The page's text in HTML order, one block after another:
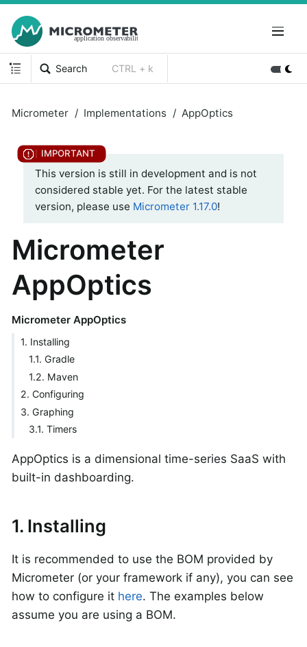
Search CTRL + k
Micrometer Implementations AppOptics
This version is still in development and is not
considered stable yet. For the latest stable
version, please use Micrometer 1.17.0!
Micrometer
AppOptics
Micrometer AppOptics
1. Installing
1.1. Gradle
1.2. Maven
2. Configuring
3. Graphing
3.1. Timers
AppOptics is a dimensional time-series SaaS with
built-in dashboarding.
1. Installing
It is recommended to use the BOM provided by
Micrometer (or your framework if any), you can see
how to configure it here. The examples below
assume you are using a BOM.